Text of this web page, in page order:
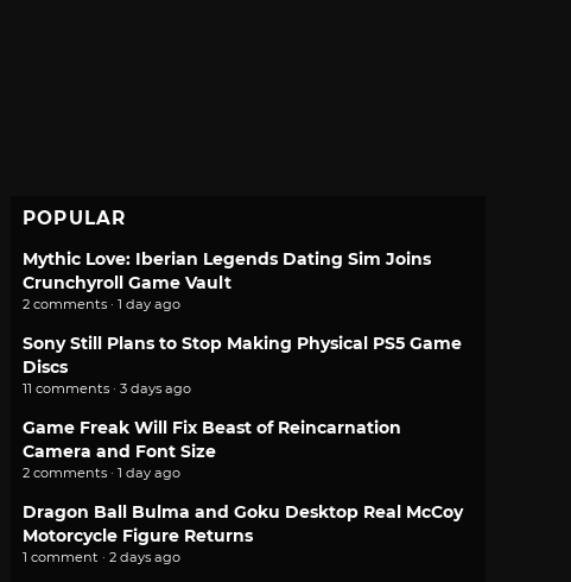
POPULAR
Mythic Love: Iberian Legends Dating Sim Joins
Crunchyroll Game Vault
2 comments · 1 day ago
Sony Still Plans to Stop Making Physical PS5 Game
Discs
11 comments · 3 days ago
Game Freak Will Fix Beast of Reincarnation
Camera and Font Size
2 comments · 1 day ago
Dragon Ball Bulma and Goku Desktop Real McCoy
Motorcycle Figure Returns
1 comment · 2 days ago